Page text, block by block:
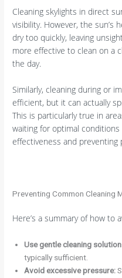
Cleaning skylights in direct
visibility. However, the sun’s
dry too quickly, leaving
more effective to clean on a
the day.
Similarly, cleaning during or
efficient, but it can actually
This is particularly true in
waiting for optimal
effectiveness and preventing
Preventing Common Cleaning
Here’s a summary of how to
Use gentle cleaning
typically sufficient.
Avoid excessive pressure: